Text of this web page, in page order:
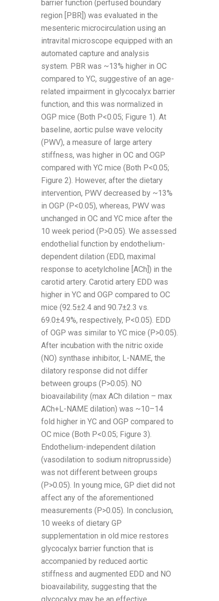
barrier function (perfused boundary
region [PBR]) was evaluated in the
mesenteric microcirculation using an
intravital microscope equipped with an
automated capture and analysis
system. PBR was ~13% higher in OC
compared to YC, suggestive of an age-
related impairment in glycocalyx barrier
function, and this was normalized in
OGP mice (Both P<0.05; Figure 1). At
baseline, aortic pulse wave velocity
(PWV), a measure of large artery
stiffness, was higher in OC and OGP
compared with YC mice (Both P<0.05;
Figure 2). However, after the dietary
intervention, PWV decreased by ~13%
in OGP (P<0.05), whereas, PWV was
unchanged in OC and YC mice after the
10 week period (P>0.05). We assessed
endothelial function by endothelium-
dependent dilation (EDD, maximal
response to acetylcholine [ACh]) in the
carotid artery. Carotid artery EDD was
higher in YC and OGP compared to OC
mice (92.5±2.4 and 90.7±2.3 vs.
69.0±4.9%, respectively, P<0.05). EDD
of OGP was similar to YC mice (P>0.05).
After incubation with the nitric oxide
(NO) synthase inhibitor, L-NAME, the
dilatory response did not differ
between groups (P>0.05). NO
bioavailability (max ACh dilation – max
ACh+L-NAME dilation) was ~10–14
fold higher in YC and OGP compared to
OC mice (Both P<0.05; Figure 3).
Endothelium-independent dilation
(vasodilation to sodium nitroprusside)
was not different between groups
(P>0.05). In young mice, GP diet did not
affect any of the aforementioned
measurements (P>0.05). In conclusion,
10 weeks of dietary GP
supplementation in old mice restores
glycocalyx barrier function that is
accompanied by reduced aortic
stiffness and augmented EDD and NO
bioavailability, suggesting that the